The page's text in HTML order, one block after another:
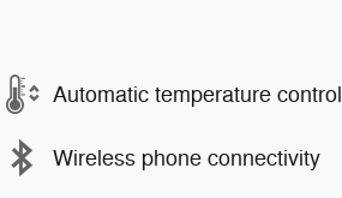
Automatic temperature control
Wireless phone connectivity